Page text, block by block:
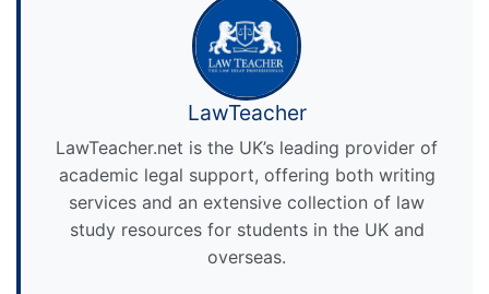
LawTeacher
LawTeacher.net is the UK’s leading provider of
academic legal support, offering both writing
services and an extensive collection of law
study resources for students in the UK and
overseas.